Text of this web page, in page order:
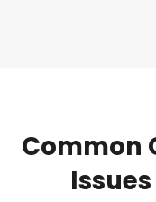
Common
Issues